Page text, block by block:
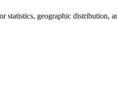
geographic distribution,